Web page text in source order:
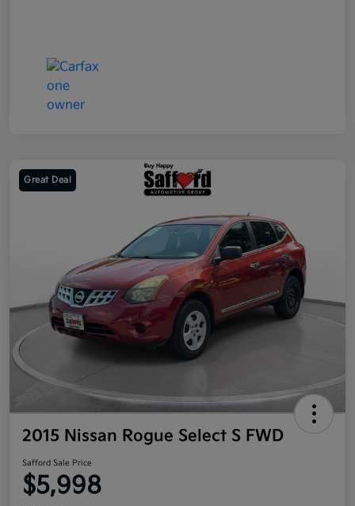
Great Deal
2015 Nissan Rogue Select S FWD
Safford Sale Price
$5,998